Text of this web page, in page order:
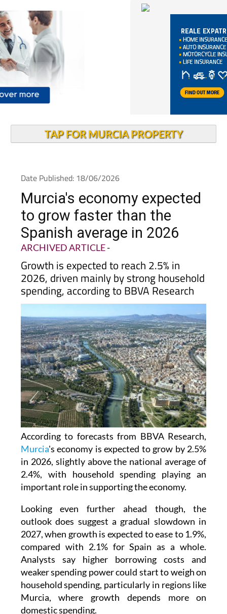
TAP FOR MURCIA PROPERTY
Date Published: 18/06/2026
Murcia's economy expected
to grow faster than the
Spanish average in 2026
ARCHIVED ARTICLE-
Growth is expected to reach 2.5% in
2026, driven mainly by strong household
spending, according to BBVA Research
According to forecasts from BBVA Research,
Murcia's economy is expected to grow by 2.5%
in 2026, slightly above the national average of
2.4%, with household spending playing an
important role in supporting the economy.
Looking even further ahead though, the
outlook does suggest a gradual slowdown in
2027, when growth is expected to ease to 1.9%,
compared with 2.1% for Spain as a whole.
Analysts say higher borrowing costs and
weaker spending power could start to weigh on
household spending, particularly in regions like
Murcia, where growth depends more on
domestic spending.